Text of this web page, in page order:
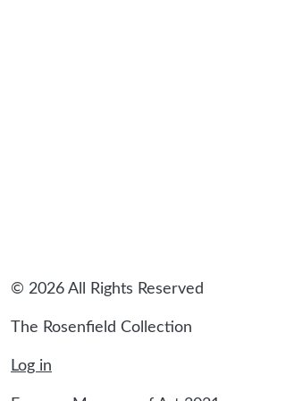
© 2026 All Rights Reserved
The Rosenfield Collection
Log in